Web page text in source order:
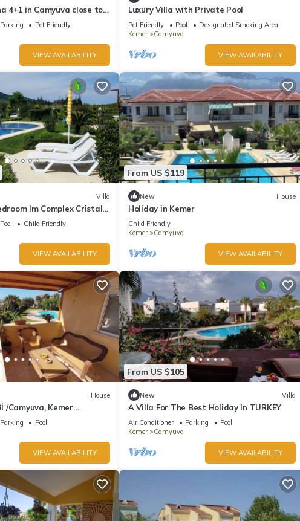
4+1 in Camyuva close to
pool
Parking
Pet Friendly
VIEW AVAILABILITY
Luxury Villa with Private Pool
Pet Friendly Pool
Designated Smoking Area
Kemer
Camyuva
VIEW AVAILABILITY
Villa
Im Complex Cristall
In 400 M From Sea
Pool
Child Friendly
VIEW AVAILABILITY
From US $119
New House
Holiday in Kemer
Child Friendly
Kemer
Camyuva
VIEW AVAILABILITY
House
/Camyuva, Kemer
Parking
Pool
VIEW AVAILABILITY
From US $105
New Villa
A Villa For The Best Holiday In TURKEY
Air Conditioner Parking
Pool
Kemer
Camyuva
VIEW AVAILABILITY